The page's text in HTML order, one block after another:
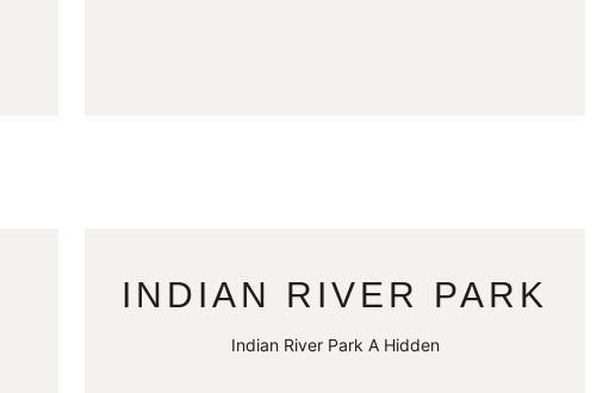
INDIAN RIVER PARK
Indian River Park A Hidden